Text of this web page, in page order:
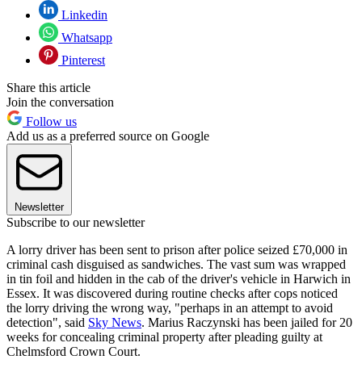
Linkedin
Whatsapp
Pinterest
Share this article
Join the conversation
Follow us
Add us as a preferred source on Google
Newsletter
Subscribe to our newsletter
A lorry driver has been sent to prison after police seized £70,000 in
criminal cash disguised as sandwiches. The vast sum was wrapped
in tin foil and hidden in the cab of the driver's vehicle in Harwich in
Essex. It was discovered during routine checks after cops noticed
the lorry driving the wrong way, "perhaps in an attempt to avoid
detection", said Sky News. Marius Raczynski has been jailed for 20
weeks for concealing criminal property after pleading guilty at
Chelmsford Crown Court.